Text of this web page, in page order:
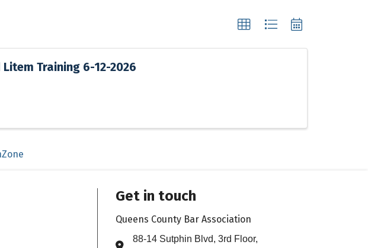
Training 6-12-2026
Get in touch
Queens County Bar Association
88-14 Sutphin Blvd, 3rd Floor,